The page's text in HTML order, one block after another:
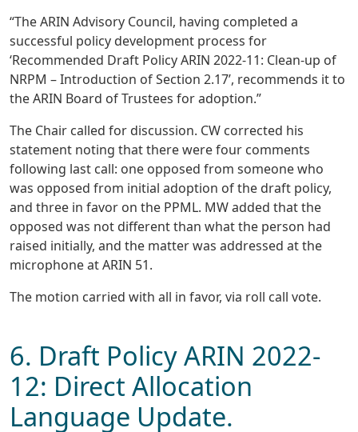
“The ARIN Advisory Council, having completed a
successful policy development process for
‘Recommended Draft Policy ARIN 2022-11: Clean-up of
NRPM – Introduction of Section 2.17’, recommends it to
the ARIN Board of Trustees for adoption.”
The Chair called for discussion. CW corrected his
statement noting that there were four comments
following last call: one opposed from someone who
was opposed from initial adoption of the draft policy,
and three in favor on the PPML. MW added that the
opposed was not different than what the person had
raised initially, and the matter was addressed at the
microphone at ARIN 51.
The motion carried with all in favor, via roll call vote.
6. Draft Policy ARIN 2022-
12: Direct Allocation
Language Update.